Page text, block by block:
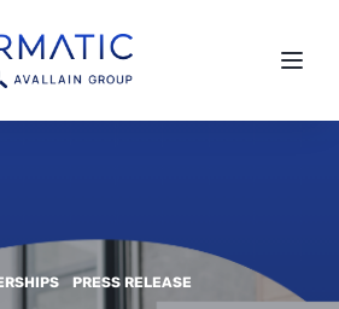
PRESS RELEASE